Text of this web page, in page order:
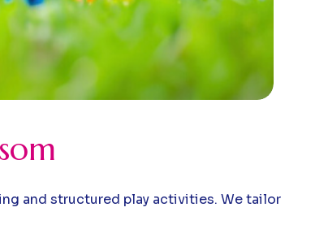
and structured play activities. We tailor